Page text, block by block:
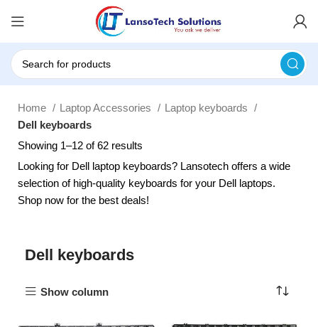
Home Laptop Accessories
Laptop keyboards
Dell keyboards
Showing 1–12 of 62 results
Looking for Dell laptop keyboards? Lansotech offers a wide
selection of high-quality keyboards for your Dell laptops.
Shop now for the best deals!
Dell keyboards
Show column